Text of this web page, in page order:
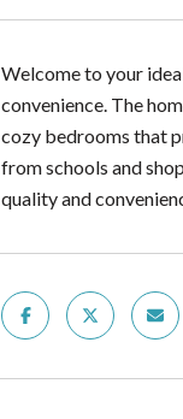
Welcome to your
convenience. The
cozy bedrooms that
from schools and
quality and